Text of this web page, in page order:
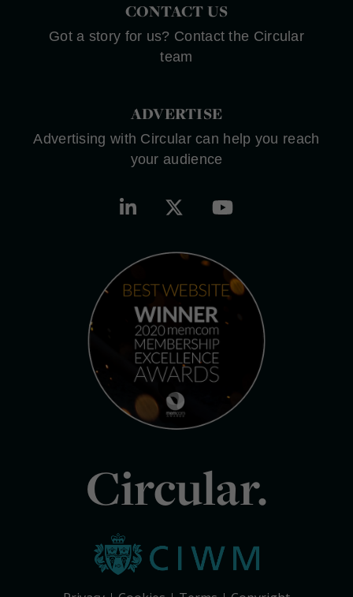
CONTACT US
Got a story for us? Contact the Circular
team
ADVERTISE
Advertising with Circular can help you reach
your audience
Circular.